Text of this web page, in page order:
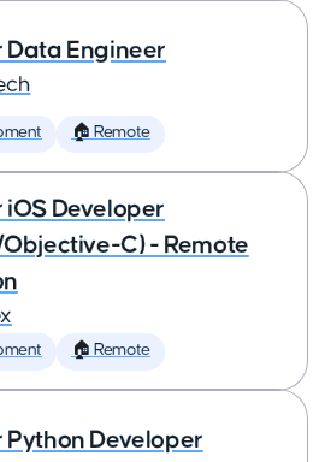
Data Engineer
🏠 Remote
iOS Developer
C) - Remote
🏠 Remote
Python Developer